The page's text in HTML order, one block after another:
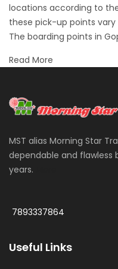
locations according to
these pick-up points
The boarding points in
Read More
MST alias Morning Star
dependable and flawless
years.
7893337864
Useful Links